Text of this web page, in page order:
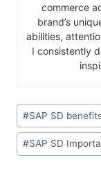
commerce
brand’s
abilities,
I consistently
#SAP SD
#SAP SD